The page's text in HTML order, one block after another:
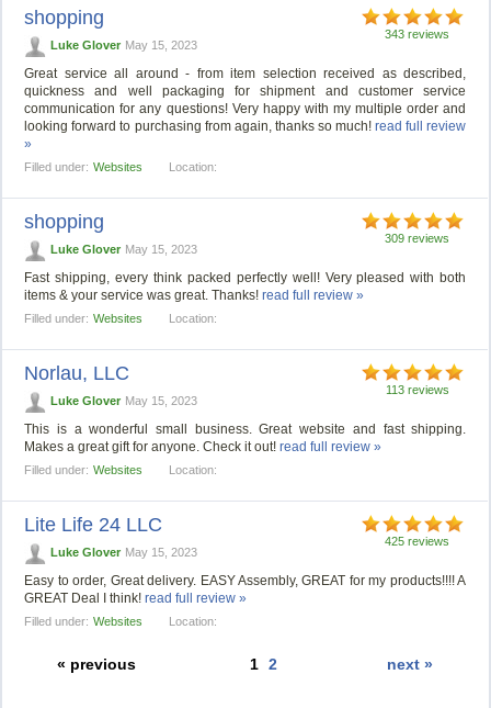
343 reviews
shopping
Luke Glover May 15, 2023
Great service all around - from item selection received as described,
quickness and well packaging for shipment and customer service
communication for any questions! Very happy with my multiple order and
looking forward to purchasing from again, thanks so much!read full review
»
Filled under: Websites Location:
309 reviews
shopping
Luke Glover May 15, 2023
Fast shipping, every think packed perfectly well! Very pleased with both
items & your service was great. Thanks!read full review »
Filled under: Websites Location:
113 reviews
Norlau, LLC
Luke Glover May 15, 2023
This is a wonderful small business. Great website and fast shipping.
Makes a great gift for anyone. Check it out!read full review »
Filled under: Websites Location:
425 reviews
Lite Life 24 LLC
Luke Glover May 15, 2023
Easy to order, Great delivery. EASY Assembly, GREAT for my products!!!! A
GREAT Deal I think!read full review »
Filled under: Websites Location:
« previous next »
1 2